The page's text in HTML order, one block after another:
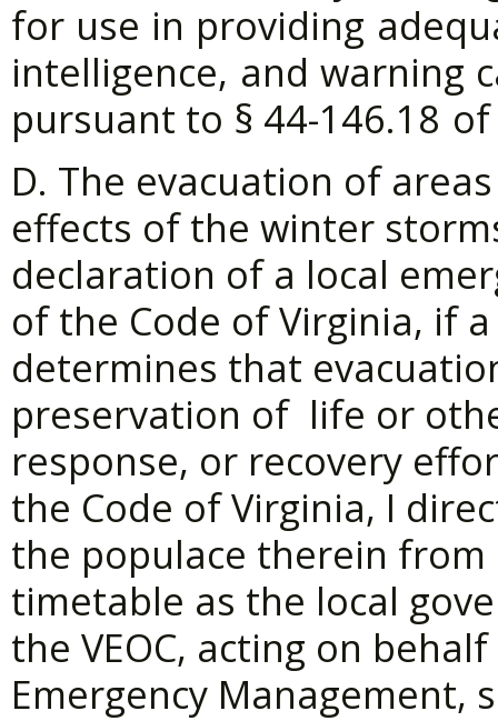
for use in providing
intelligence, and warning
pursuant to § 44-146.18
D. The evacuation of
effects of the winter
declaration of a local
of the Code of Virginia, if
determines that
preservation of life or
response, or recovery
the Code of Virginia, I
the populace therein from
timetable as the local
the VEOC, acting on
Emergency